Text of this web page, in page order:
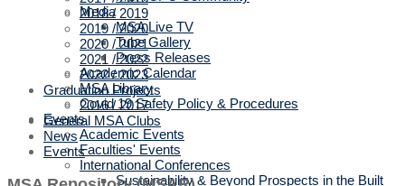
Media
MSA Live TV
Tube Gallery
Press Releases
Academic Calendar
MSA Library
Covid 19 Safety Policy & Procedures
Events
Academic Events
Faculties' Events
International Conferences
Sustainability & Beyond Prospects in the Built
2018 / 2019
2019 / 2020
2020 / 2021
2021 / 2022
2022 / 2023
Graduation Projects
2016 / 2017
General MSA Clubs
News
Events